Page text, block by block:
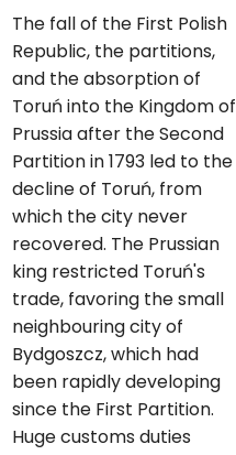
The fall of the First Polish
Republic, the partitions,
and the absorption of
Toruń into the Kingdom of
Prussia after the Second
Partition in 1793 led to the
decline of Toruń, from
which the city never
recovered. The Prussian
king restricted Toruń's
trade, favoring the small
neighbouring city of
Bydgoszcz, which had
been rapidly developing
since the First Partition.
Huge customs duties